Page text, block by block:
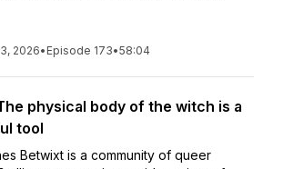
2026• Episode 173•58:04
physical body of the witch is a
tool
Betwixt is a community of queer